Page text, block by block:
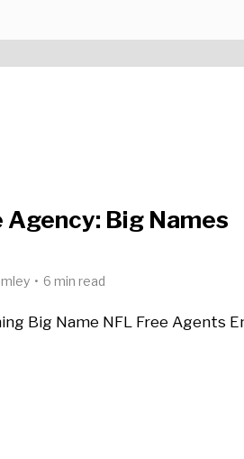
Agency: Big Names
6 min read
Big Name NFL Free Agents